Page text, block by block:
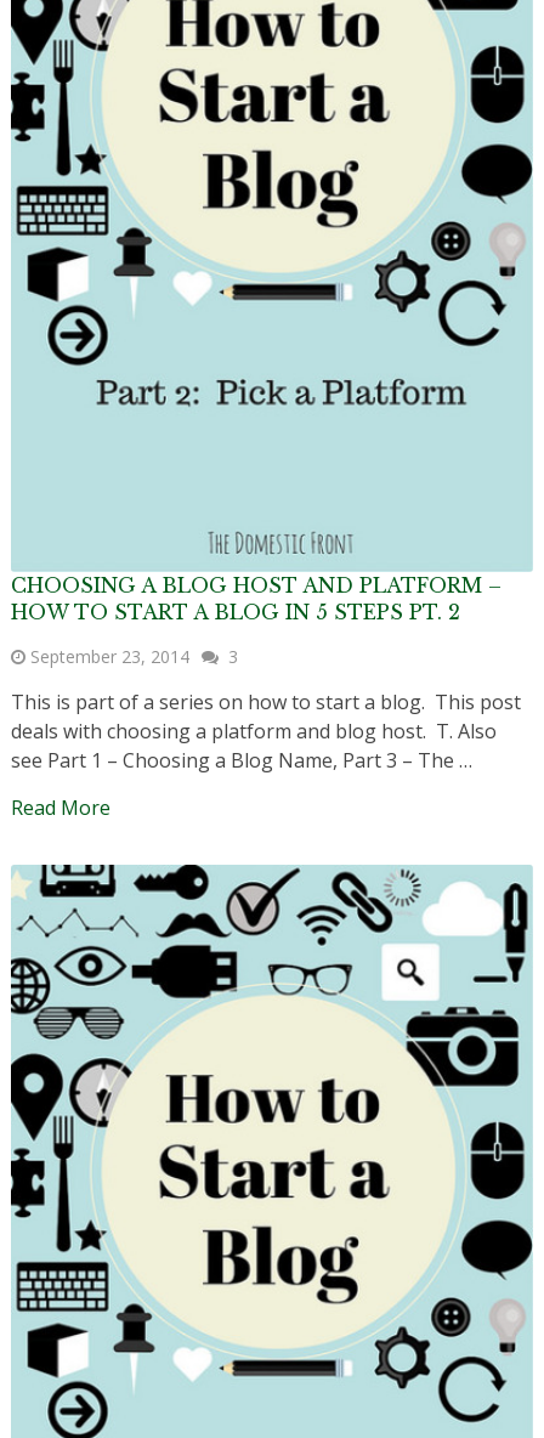
CHOOSING A BLOG HOST AND PLATFORM –
HOW TO START A BLOG IN 5 STEPS PT. 2
September 23, 2014 3
This is part of a series on how to start a blog. This post
deals with choosing a platform and blog host. T. Also
see Part 1 – Choosing a Blog Name, Part 3 – The …
Read More